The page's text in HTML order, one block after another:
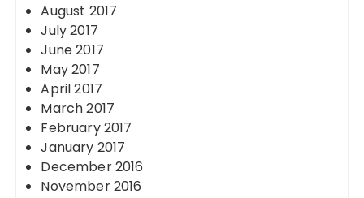
August 2017
July 2017
June 2017
May 2017
April 2017
March 2017
February 2017
January 2017
December 2016
November 2016